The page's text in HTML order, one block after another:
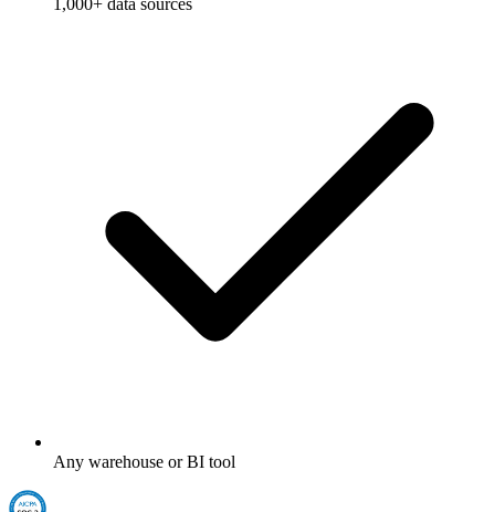
Any warehouse or BI tool